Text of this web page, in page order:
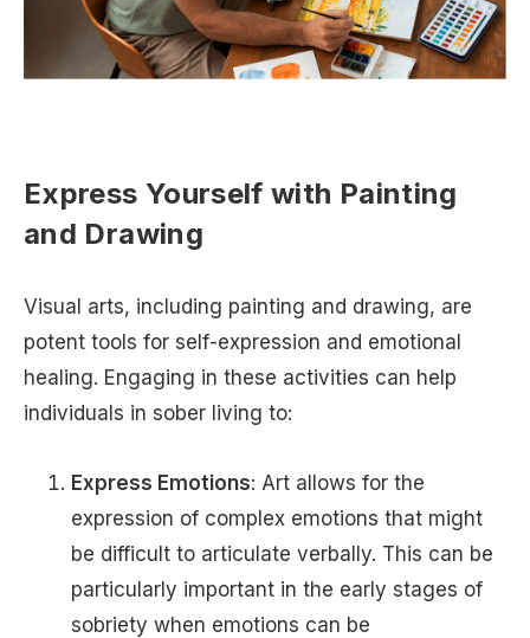
Express Yourself with Painting
and Drawing
Visual arts, including painting and drawing, are
potent tools for self-expression and emotional
healing. Engaging in these activities can help
individuals in sober living to:
Express Emotions: Art allows for the
expression of complex emotions that might
be difficult to articulate verbally. This can be
particularly important in the early stages of
sobriety when emotions can be